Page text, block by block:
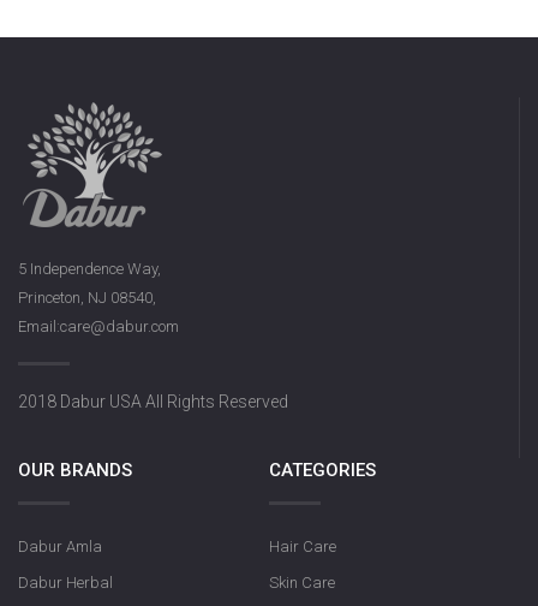
5 Independence Way,
Princeton, NJ 08540,
Email:care@dabur.com
2018 Dabur USA All Rights Reserved
OUR BRANDS
Dabur Amla
Dabur Herbal
CATEGORIES
Hair Care
Skin Care